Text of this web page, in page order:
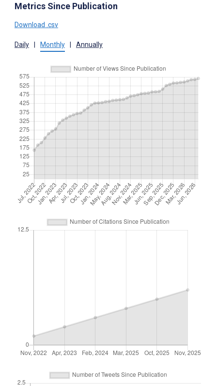
Metrics Since Publication
Download .csv
Daily Monthly Annually